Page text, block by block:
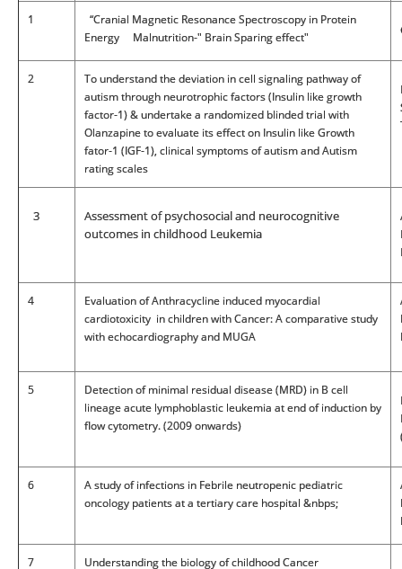
1
“Cranial Magnetic Resonance Spectroscopy in Protein
Energy Malnutrition-" Brain Sparing effect"
2
To understand the deviation in cell signaling pathway of
autism through neurotrophic factors (Insulin like growth
factor-1) & undertake a randomized blinded trial with
Olanzapine to evaluate its effect on Insulin like Growth
fator-1 (IGF-1), clinical symptoms of autism and Autism
rating scales
3
Assessment of psychosocial and neurocognitive
outcomes in childhood Leukemia
4
Evaluation of Anthracycline induced myocardial
cardiotoxicity in children with Cancer: A comparative study
with echocardiography and MUGA
5
Detection of minimal residual disease (MRD) in B cell
lineage acute lymphoblastic leukemia at end of induction by
flow cytometry. (2009 onwards)
6
A study of infections in Febrile neutropenic pediatric
oncology patients at a tertiary care hospital &nbps;
7
Understanding the biology of childhood Cancer